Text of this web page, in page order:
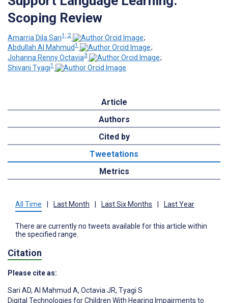
Scoping Review
Amarria Dila Sari1, 2
;
Abdullah Al Mahmud1
;
Johanna Renny Octavia3
;
Shivani Tyagi1
Article
Authors
Cited by
Tweetations
Metrics
All Time | Last Month | Last Six Months | Last Year
There are currently no tweets available for this article within
the specified range.
Citation
Please cite as:
Sari AD, Al Mahmud A, Octavia JR, Tyagi S
Digital Technologies for Children With Hearing Impairments to